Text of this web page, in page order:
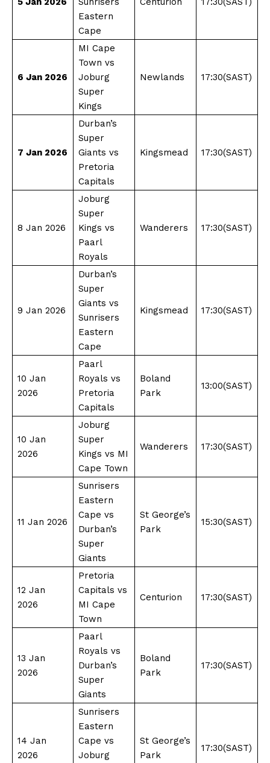
Eastern
Cape
6 Jan 2026
MI Cape
Town vs
Joburg
Super
Kings
Newlands 17:30(SAST)
7 Jan 2026
Durban’s
Super
Giants vs
Pretoria
Capitals
Kingsmead 17:30(SAST)
8 Jan 2026
Joburg
Super
Kings vs
Paarl
Royals
Wanderers 17:30(SAST)
9 Jan 2026
Durban’s
Super
Giants vs
Sunrisers
Eastern
Cape
Kingsmead 17:30(SAST)
10 Jan
2026
Paarl
Royals vs
Pretoria
Capitals
Boland
Park
13:00(SAST)
10 Jan
2026
Joburg
Super
Kings vs MI
Cape Town
Wanderers 17:30(SAST)
11 Jan 2026
Sunrisers
Eastern
Cape vs
Durban’s
Super
Giants
St George’s
Park
15:30(SAST)
12 Jan
2026
Pretoria
Capitals vs
MI Cape
Town
Centurion 17:30(SAST)
13 Jan
2026
Paarl
Royals vs
Durban’s
Super
Giants
Boland
Park
17:30(SAST)
14 Jan
2026
Sunrisers
Eastern
Cape vs
Joburg
St George’s
Park
17:30(SAST)